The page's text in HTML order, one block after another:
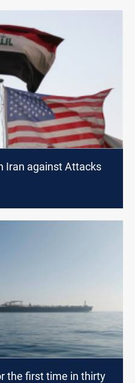
Iran against Attacks
the first time in thirty